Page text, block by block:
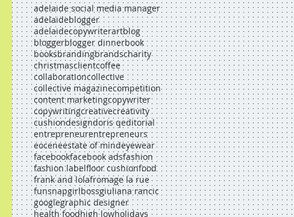
adelaide social media manager
adelaideblogger
adelaidecopywriterartblog
bloggerblogger dinnerbook
booksbrandingbrandscharity
christmasclientcoffee
collaborationcollective
collective magazinecompetition
content marketingcopywriter
copywritingcreativecreativity
cushiondesigndoris qeditorial
entrepreneurentrepreneurs
eoceneestate of mindeyewear
facebookfacebook adsfashion
fashion labelfloor cushionfood
frank and lolafromage la rue
funsnapgirlbossgiuliana rancic
googlegraphic designer
health foodhigh lowholidays